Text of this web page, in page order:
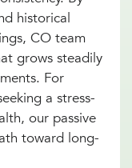
historical
CO team
grows steadily
For
a stress-
our passive
toward long-